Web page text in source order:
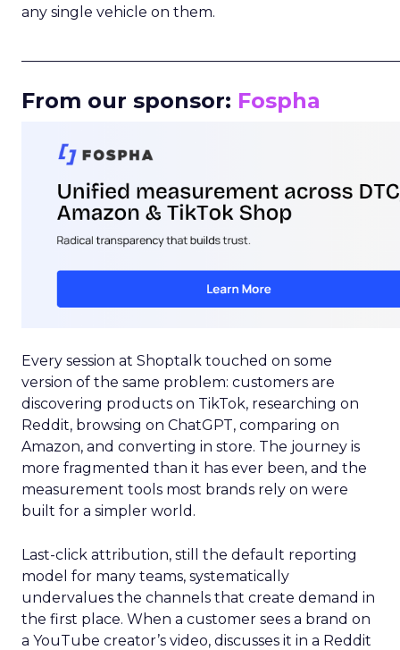
any single vehicle on them.
From our sponsor: Fospha
Every session at Shoptalk touched on some
version of the same problem: customers are
discovering products on TikTok, researching on
Reddit, browsing on ChatGPT, comparing on
Amazon, and converting in store. The journey is
more fragmented than it has ever been, and the
measurement tools most brands rely on were
built for a simpler world.
Last-click attribution, still the default reporting
model for many teams, systematically
undervalues the channels that create demand in
the first place. When a customer sees a brand on
a YouTube creator’s video, discusses it in a Reddit